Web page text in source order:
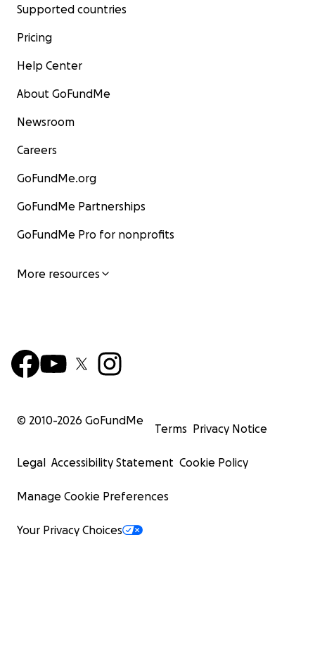
Supported countries
Pricing
Help Center
About GoFundMe
Newsroom
Careers
GoFundMe.org
GoFundMe Partnerships
GoFundMe Pro for nonprofits
More resources
© 2010-2026 GoFundMe
Terms Privacy Notice
Legal Accessibility Statement Cookie Policy
Manage Cookie Preferences
Your Privacy Choices